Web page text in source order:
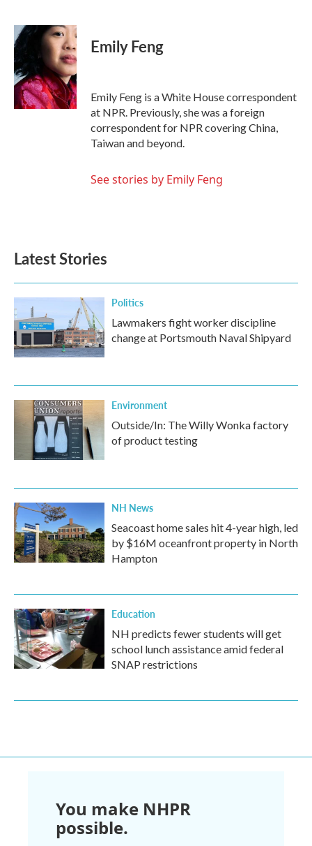
c
e
b
o
o
k
i
t
r
n
k
e
d
I
n
Emily Feng
Emily Feng is a White House correspondent
at NPR. Previously, she was a foreign
correspondent for NPR covering China,
Taiwan and beyond.
See stories by Emily Feng
Latest Stories
Politics
Lawmakers fight worker discipline
change at Portsmouth Naval Shipyard
Environment
Outside/In: The Willy Wonka factory
of product testing
NH News
Seacoast home sales hit 4-year high, led
by $16M oceanfront property in North
Hampton
Education
NH predicts fewer students will get
school lunch assistance amid federal
SNAP restrictions
You make NHPR
possible.